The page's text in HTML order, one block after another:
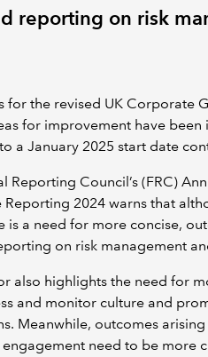
reporting on risk
for the revised UK Corporate
for improvement have
a January 2025 start date
Reporting Council’s (FRC)
Reporting 2024 warns that
is a need for more concise,
on risk management
also highlights the need for
and monitor culture and
Meanwhile, outcomes
need to be more